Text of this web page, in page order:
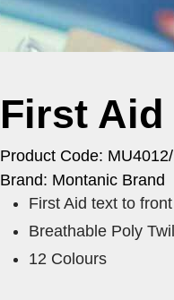
First Aid
Product Code:
Brand: Montanic Brand
First Aid text to
Breathable Poly
12 Colours